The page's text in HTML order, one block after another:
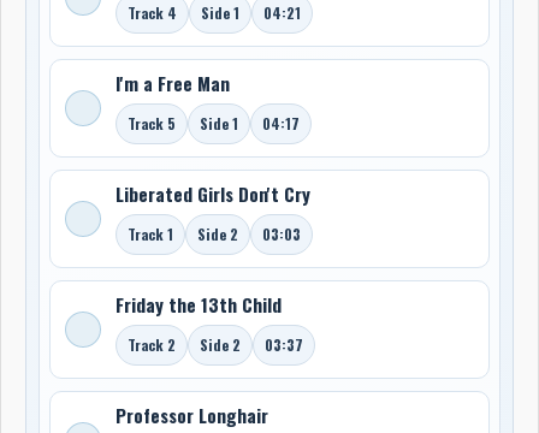
Track 4 Side 1 04:21
I'm a Free Man
Track 5 Side 1 04:17
Liberated Girls Don't Cry
Track 1 Side 2 03:03
Friday the 13th Child
Track 2 Side 2 03:37
Professor Longhair